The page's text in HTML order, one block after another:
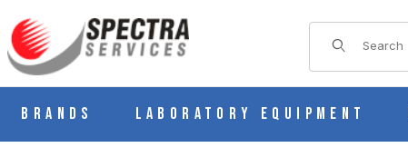
Product Search
Brands Laboratory Equipment